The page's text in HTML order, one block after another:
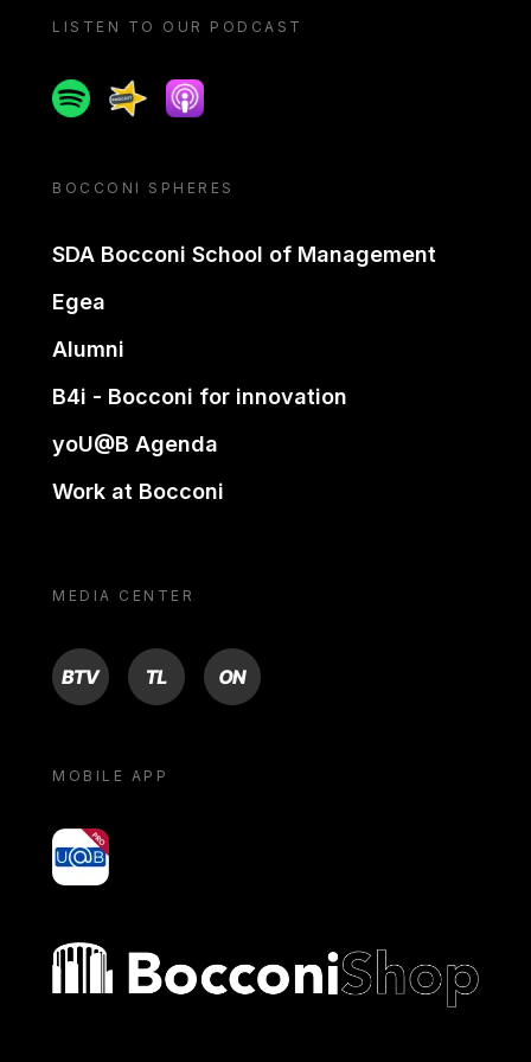
LISTEN TO OUR PODCAST
SpotifySpreakerApple podcast
BOCCONI SPHERES
SDA Bocconi School of Management
Egea
Alumni
B4i - Bocconi for innovation
yoU@B Agenda
Work at Bocconi
MEDIA CENTER
BTV TL ON
MOBILE APP
yoU@B
Bocconi shop